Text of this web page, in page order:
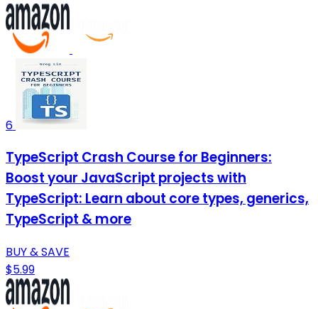
6
TypeScript Crash Course for Beginners:
Boost your JavaScript projects with
TypeScript: Learn about core types, generics,
TypeScript & more
BUY & SAVE
$5.99